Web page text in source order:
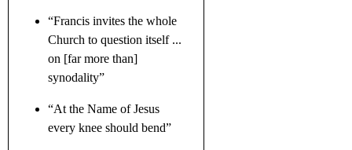
“Francis invites the whole
Church to question itself ...
on [far more than]
synodality”
“At the Name of Jesus
every knee should bend”